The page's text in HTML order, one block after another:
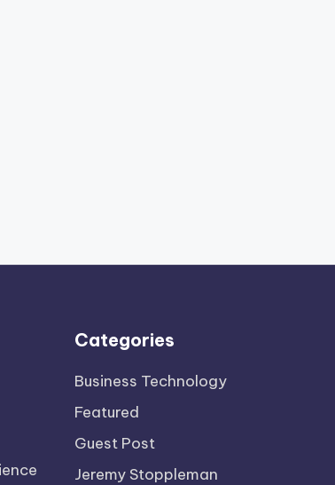
Categories
Business Technology
Featured
Guest Post
Jeremy Stoppleman